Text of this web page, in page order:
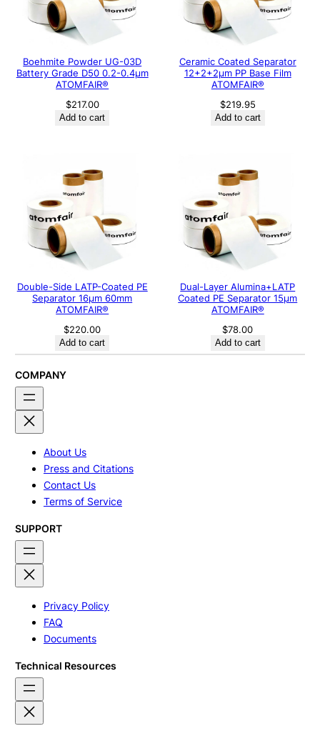
Boehmite Powder UG-03D
Battery Grade D50 0.2-0.4μm
ATOMFAIR®
$217.00
Add to cart
Ceramic Coated Separator
12+2+2μm PP Base Film
ATOMFAIR®
$219.95
Add to cart
Double-Side LATP-Coated PE
Separator 16μm 60mm
ATOMFAIR®
$220.00
Add to cart
Dual-Layer Alumina+LATP
Coated PE Separator 15μm
ATOMFAIR®
$78.00
Add to cart
COMPANY
About Us
Press and Citations
Contact Us
Terms of Service
SUPPORT
Privacy Policy
FAQ
Documents
Technical Resources